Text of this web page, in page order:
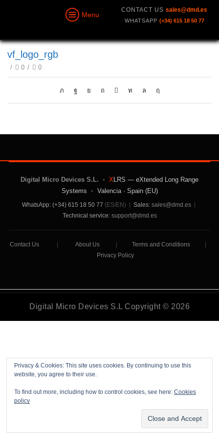
Menu
CONTACT US sales@dmd.es
WHATSAPP (+34) 615 18 50 77
vf_logo_rgb
/ 0 / 0
Privacy & Cookies: This site uses cookies. By continuing to use this
website, you agree to their use.
To find out more, including how to control cookies, see here: Cookies
policy
Digital Micro Devices S.L. • XLRS — eXtended Long Range
Systems • Valencia · Spain (EU)
WhatsApp: (+34) 615 18 50 77 (ES/EN) Sales: sales@dmd.es
Technical service: support@dmd.es
Contact Us About Us Terms and Conditions
Privacy Policy
Digital Micro Devices S.L Copyright © 2026